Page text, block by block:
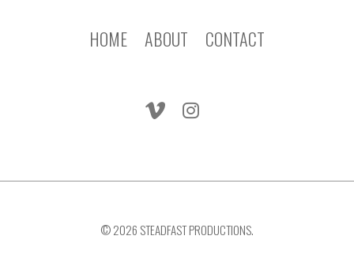
HOME ABOUT CONTACT
© 2026 STEADFAST PRODUCTIONS.